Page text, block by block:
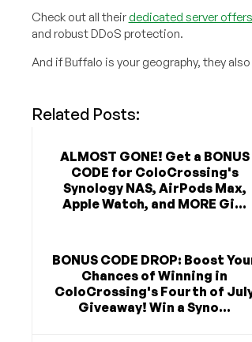
Check out all their dedicated server offers
and robust DDoS protection.
And if Buffalo is your geography, they
Related Posts:
ALMOST GONE! Get a BONUS
CODE for ColoCrossing's
Synology NAS, AirPods Max,
Apple Watch, and MORE Gi...
BONUS CODE DROP: Boost
Chances of Winning in
ColoCrossing's Fourth of
Giveaway! Win a Syno...